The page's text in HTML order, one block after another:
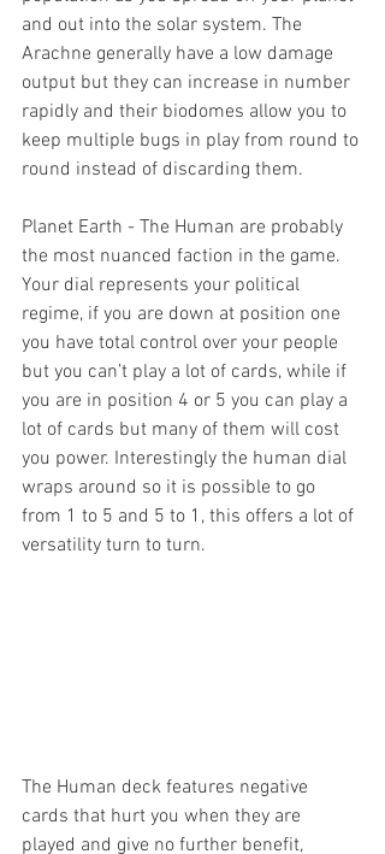
and out into the solar system. The
Arachne generally have a low damage
output but they can increase in number
rapidly and their biodomes allow you to
keep multiple bugs in play from round to
round instead of discarding them.
Planet Earth - The Human are probably
the most nuanced faction in the game.
Your dial represents your political
regime, if you are down at position one
you have total control over your people
but you can’t play a lot of cards, while if
you are in position 4 or 5 you can play a
lot of cards but many of them will cost
you power. Interestingly the human dial
wraps around so it is possible to go
from 1 to 5 and 5 to 1, this offers a lot of
versatility turn to turn.
The Human deck features negative
cards that hurt you when they are
played and give no further benefit,